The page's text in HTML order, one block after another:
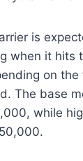
is
when it hits
on the
The base
while